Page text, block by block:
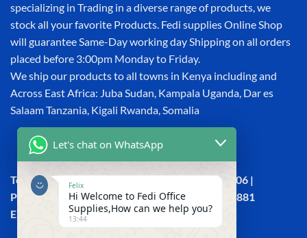
specializing in Trading in a diverse range of products, we
stock all your favorite Products. Fedi supplies Online Shop
will guarantee Same-Day working day Shipping on all orders
placed before 3:00pm Monday to Friday.
We ship our products to all towns in Kenya including and
Across East Africa: Juba Sudan, Kampala Uganda, Dar es
Salaam Tanzania, Kigali Rwanda, Somalia
Town House, Kaunda Street, 6th Floor, Room 606 |
Phone: +254 (0) 114158465 | +254 (0) 791 386 881
Email:sales@fedi.co.ke
Let's chat on WhatsApp
Felix
Hi Welcome to Fedi Office
Supplies,How can we help you?
13:44